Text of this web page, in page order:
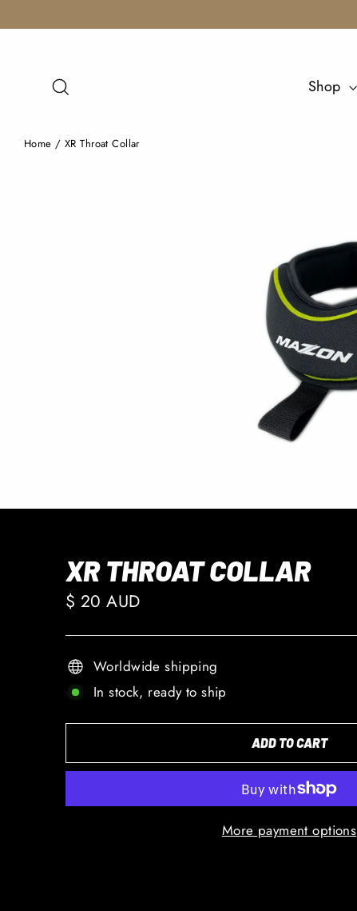
to
Shop
Home / XR Throat Collar
XR THROAT COLLAR
Regular
$ 20 AUD
Worldwide shipping
In stock, ready to ship
ADD TO CART
More payment options